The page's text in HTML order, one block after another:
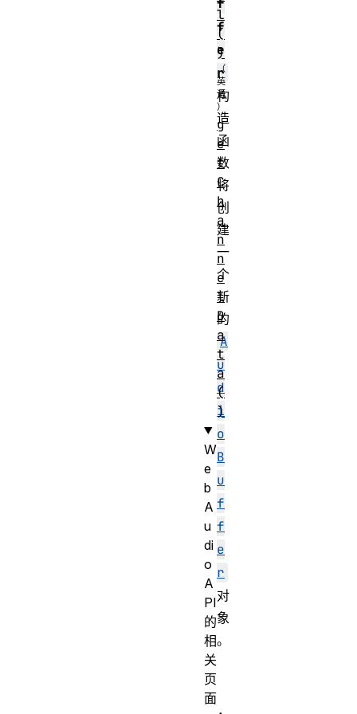
f
f
e
r
构
造
函
数
将
创
建
一
个
新
的
A
u
d
i
o
B
u
f
f
e
r
对
象
。
l
(
)
g
e
t
C
h
a
n
n
e
l
D
a
t
a
(
)
W
e
b
A
u
di
o
A
PI
的
相
关
页
面